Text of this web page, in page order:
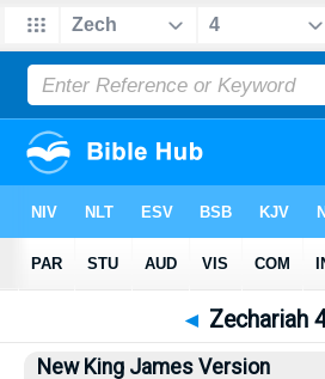
Bible > > Zechariah 4
◄ Zechariah
New King James Version